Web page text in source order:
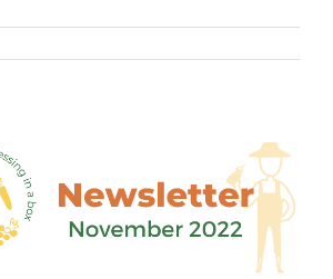
FOX Newsletter – Out now!
Circle 2 Food Circle 3 Food Circle 4 Food